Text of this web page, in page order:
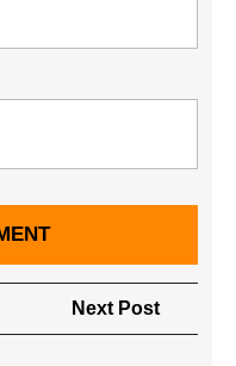
Next Post
Post